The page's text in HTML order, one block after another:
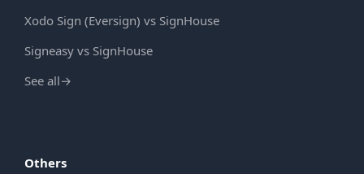
Xodo Sign (Eversign) vs SignHouse
Signeasy vs SignHouse
See all→
Others